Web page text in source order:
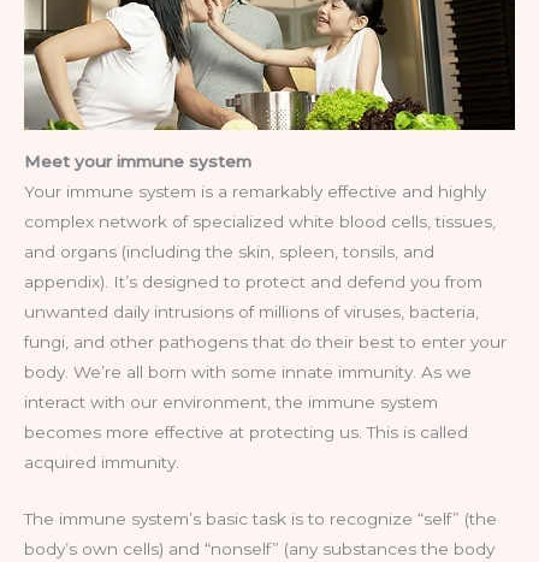
Meet your immune system
Your immune system is a remarkably effective and highly
complex network of specialized white blood cells, tissues,
and organs (including the skin, spleen, tonsils, and
appendix). It’s designed to protect and defend you from
unwanted daily intrusions of millions of viruses, bacteria,
fungi, and other pathogens that do their best to enter your
body. We’re all born with some innate immunity. As we
interact with our environment, the immune system
becomes more effective at protecting us. This is called
acquired immunity.
The immune system’s basic task is to recognize “self” (the
body’s own cells) and “nonself” (any substances the body